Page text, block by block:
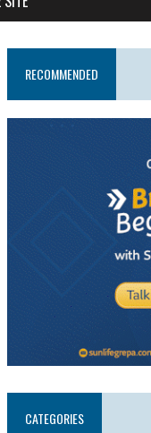
RECOMMENDED
CATEGORIES